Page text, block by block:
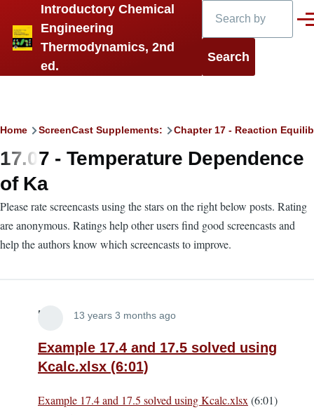
Skip to main content
Introductory Chemical
Engineering
Thermodynamics, 2nd
ed.
Breadcrumb
Home ScreenCast Supplements: Chapter 17 - Reaction
17.07 - Temperature Dependence
of Ka
Please rate screencasts using the stars on the right below posts. Rating
are anonymous. Ratings help other users find good screencasts and
help the authors know which screencasts to improve.
Lira 13 years 3 months ago
Example 17.4 and 17.5 solved using
Kcalc.xlsx (6:01)
Example 17.4 and 17.5 solved using Kcalc.xlsx (6:01)